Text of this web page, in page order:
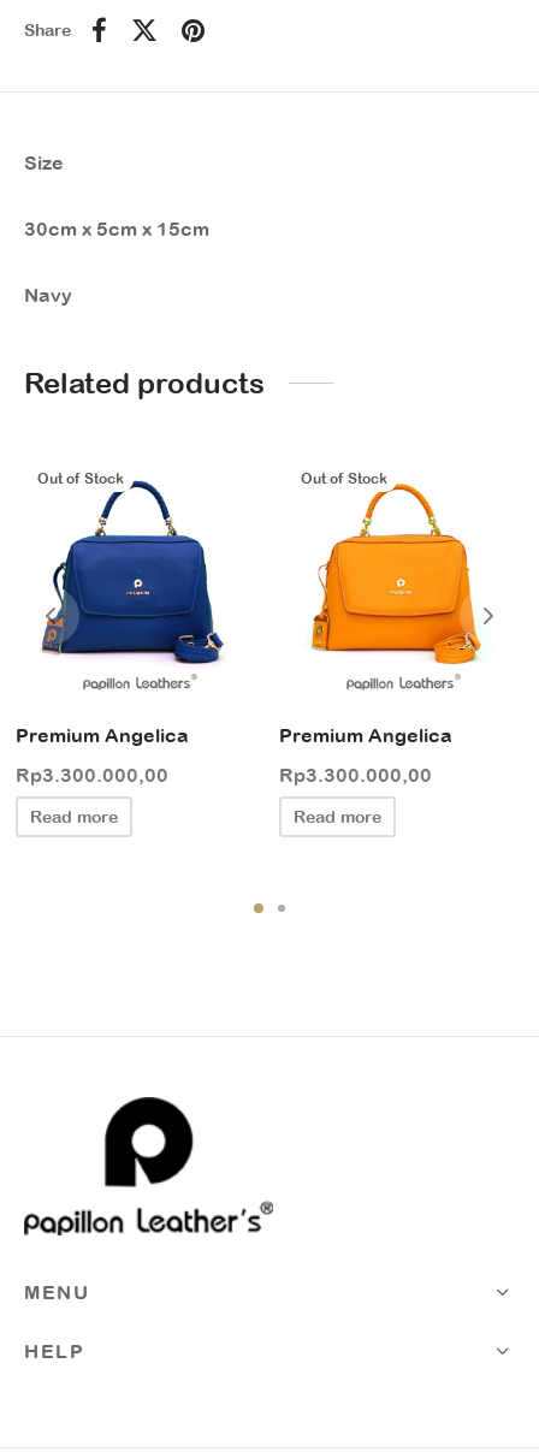
Share
Size
30cm x 5cm x 15cm
Navy
Related products
Out of Stock
Premium Angelica
Rp3.300.000,00
Read more
Out of Stock
Premium Angelica
Rp3.300.000,00
Read more
MENU
HELP